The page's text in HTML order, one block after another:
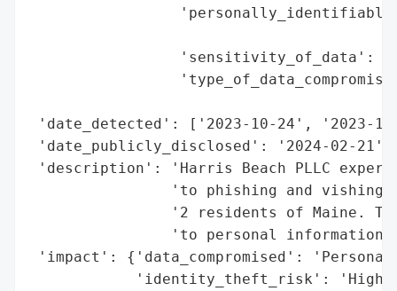
'sensitivity_of_data':
'date_detected': ['2023-10-24', '2023-
'date_publicly_disclosed': '2024-02-21',
'description': 'Harris Beach PLLC
'to phishing and
'2 residents of Maine.
'to personal
'impact': {'data_compromised':
'identity_theft_risk':